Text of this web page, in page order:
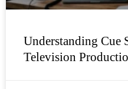
Understanding Cue
Television